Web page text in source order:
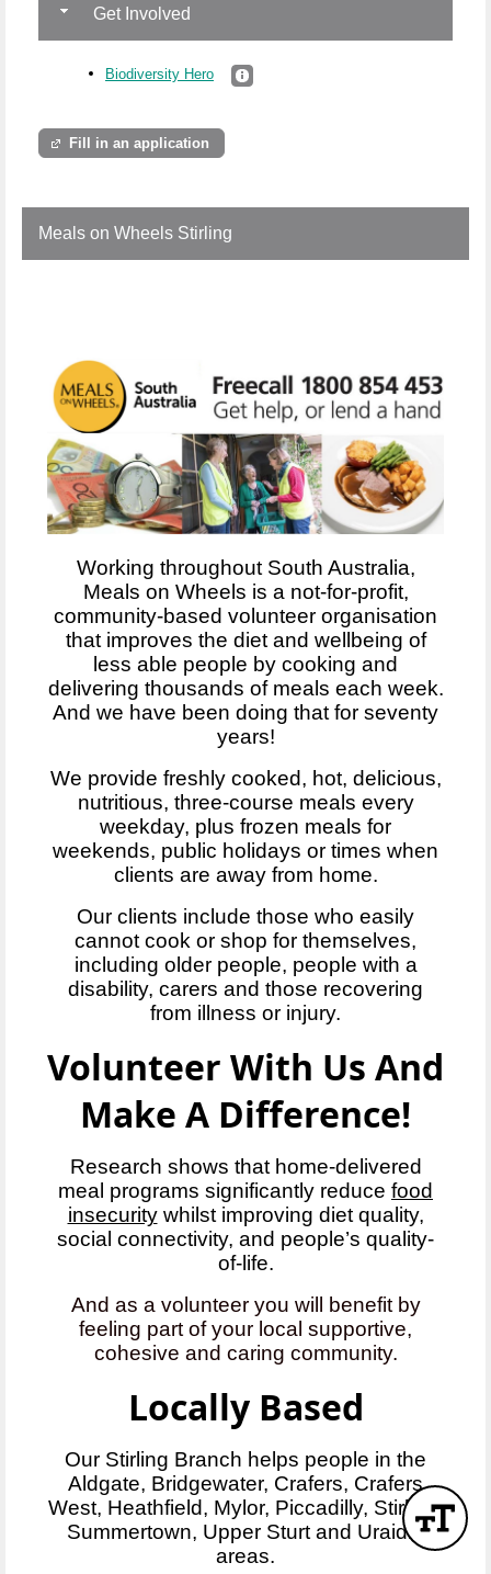
Get Involved
Biodiversity Hero
Fill in an application
Meals on Wheels Stirling
Working throughout South Australia,
Meals on Wheels is a not-for-profit,
community-based volunteer organisation
that improves the diet and wellbeing of
less able people by cooking and
delivering thousands of meals each week.
And we have been doing that for seventy
years!
We provide freshly cooked, hot, delicious,
nutritious, three-course meals every
weekday, plus frozen meals for
weekends, public holidays or times when
clients are away from home.
Our clients include those who easily
cannot cook or shop for themselves,
including older people, people with a
disability, carers and those recovering
from illness or injury.
Volunteer With Us And
Make A Difference!
Research shows that home-delivered
meal programs significantly reduce food
insecuritywhilst improving diet quality,
social connectivity, and people’s quality-
of-life.
And as a volunteer you will benefit by
feeling part of your local supportive,
cohesive and caring community.
Locally Based
Our Stirling Branch helps people in the
Aldgate, Bridgewater, Crafers, Crafers
West, Heathfield, Mylor, Piccadilly, Stirling,
Summertown, Upper Sturt and Uraidla
areas.